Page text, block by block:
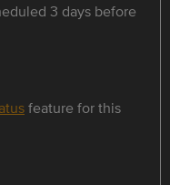
3 days before
feature for this